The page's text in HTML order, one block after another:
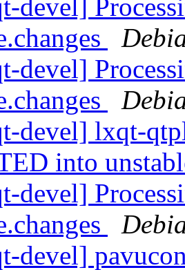
devel]
devel]
devel] lxqt-
into
devel]
devel]